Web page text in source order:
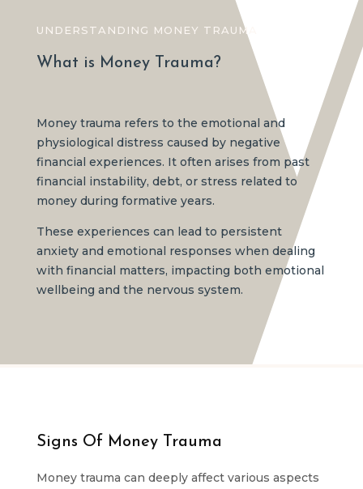
UNDERSTANDING MONEY TRAUMA
What is Money Trauma?
Money trauma refers to the emotional and
physiological distress caused by negative
financial experiences. It often arises from past
financial instability, debt, or stress related to
money during formative years.
These experiences can lead to persistent
anxiety and emotional responses when dealing
with financial matters, impacting both emotional
wellbeing and the nervous system.
Signs Of Money Trauma
Money trauma can deeply affect various aspects